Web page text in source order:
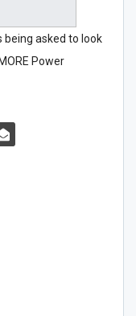
being asked to look
Power